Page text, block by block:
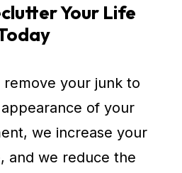
Your Life
remove your junk to
of your
we increase your
and we reduce the